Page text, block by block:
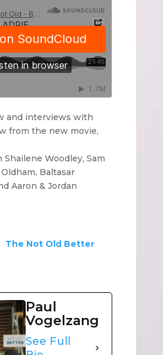
and interviews with
from the new movie,
Woodley, Sam
Baltasar
Aaron & Jordan
The Not Old Better
Paul
Vogelzang
See Full